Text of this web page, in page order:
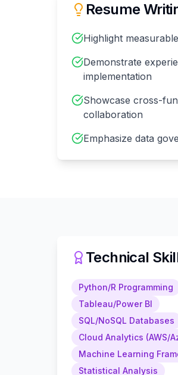
Resume
Highlight
Demonstrate
implementation
Showcase cross-
collaboration
Emphasize data
Technical
Python/R Programming
Tableau/Power BI
SQL/NoSQL Databases
Cloud Analytics (AWS/
Machine Learning
Statistical Analysis